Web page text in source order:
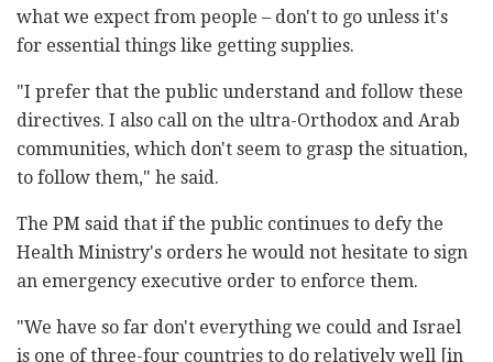
what we expect from people – don't to go unless it's
for essential things like getting supplies.
"I prefer that the public understand and follow these
directives. I also call on the ultra-Orthodox and Arab
communities, which don't seem to grasp the situation,
to follow them," he said.
The PM said that if the public continues to defy the
Health Ministry's orders he would not hesitate to sign
an emergency executive order to enforce them.
"We have so far don't everything we could and Israel
is one of three-four countries to do relatively well [in